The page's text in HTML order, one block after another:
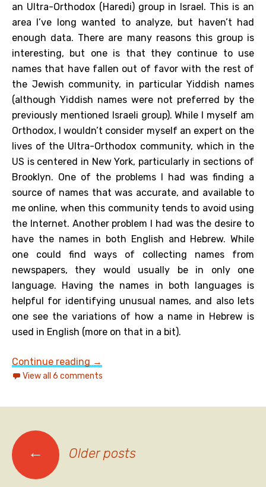
an Ultra-Orthodox (Haredi) group in Israel. This is an
area I’ve long wanted to analyze, but haven’t had
enough data. There are many reasons this group is
interesting, but one is that they continue to use
names that have fallen out of favor with the rest of
the Jewish community, in particular Yiddish names
(although Yiddish names were not preferred by the
previously mentioned Israeli group). While I myself am
Orthodox, I wouldn’t consider myself an expert on the
lives of the Ultra-Orthodox community, which in the
US is centered in New York, particularly in sections of
Brooklyn. One of the problems I had was finding a
source of names that was accurate, and available to
me online, when this community tends to avoid using
the Internet. Another problem I had was the desire to
have the names in both English and Hebrew. While
one could find ways of collecting names from
newspapers, they would usually be in only one
language. Having the names in both languages is
helpful for identifying unusual names, and also lets
one see the variations of how a name in Hebrew is
used in English (more on that in a bit).
Continue reading Another look at Jewish given names
→
View all 6 comments
Posts
← Older posts